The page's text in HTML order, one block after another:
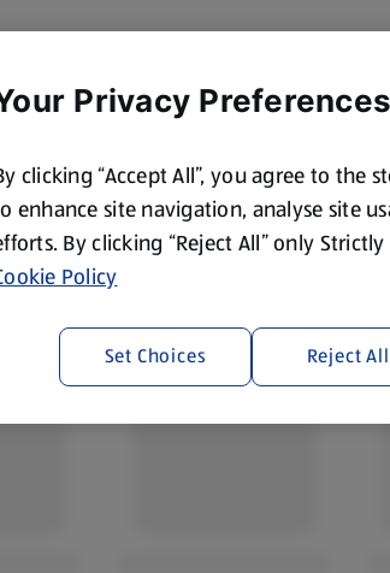
Privacy
clicking “Accept All”, you agree to the
enhance site navigation, analyse site
By clicking “Reject All” only
Policy
Reject All
Set Choices